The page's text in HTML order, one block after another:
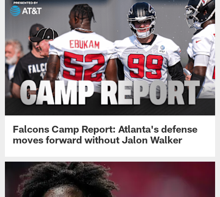
Falcons Camp Report: Atlanta's defense
moves forward without Jalon Walker